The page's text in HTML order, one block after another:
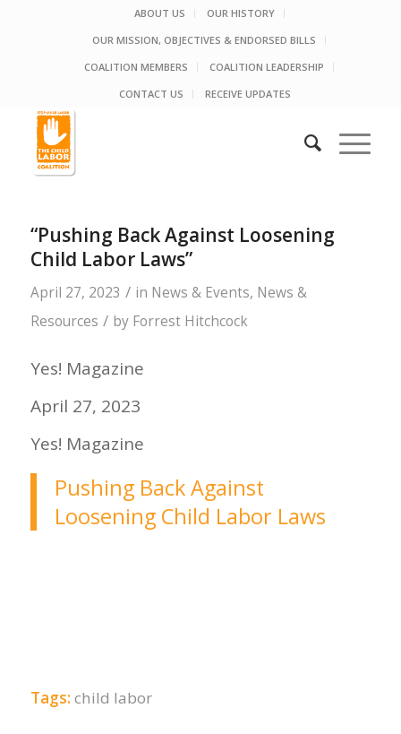
ABOUT US
OUR HISTORY
OUR MISSION, OBJECTIVES & ENDORSED BILLS
COALITION MEMBERS
COALITION LEADERSHIP
CONTACT US
RECEIVE UPDATES
“Pushing Back Against Loosening
Child Labor Laws”
April 27, 2023 / in News & Events, News &
Resources / by Forrest Hitchcock
Yes! Magazine
April 27, 2023
Yes! Magazine
Pushing Back Against
Loosening Child Labor Laws
Tags: child labor